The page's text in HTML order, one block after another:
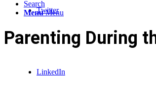
Twitter
LinkedIn
Search
Menu Menu
Parenting During